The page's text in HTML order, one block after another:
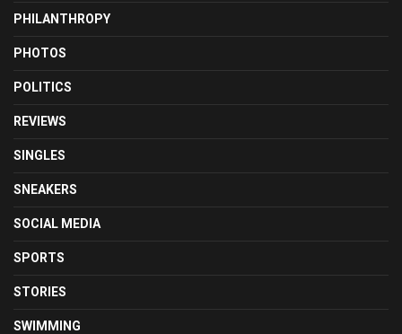
PHILANTHROPY
PHOTOS
POLITICS
REVIEWS
SINGLES
SNEAKERS
SOCIAL MEDIA
SPORTS
STORIES
SWIMMING